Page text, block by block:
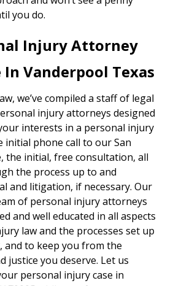
you do.
Injury Attorney
In Vanderpool Texas
we’ve compiled a staff of legal
injury attorneys designed
interests in a personal injury
initial phone call to our San
the initial, free consultation, all
the process up to and
and litigation, if necessary. Our
of personal injury attorneys
and well educated in all aspects
law and the processes set up
and to keep you from the
justice you deserve. Let us
personal injury case in